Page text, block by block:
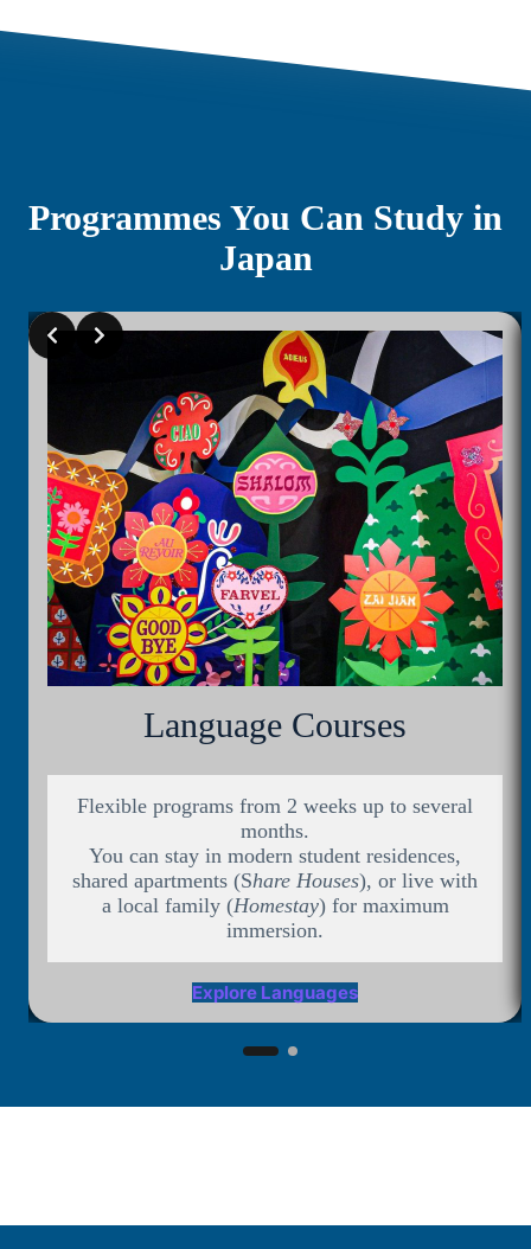
Programmes You Can Study in
Japan
Language Courses
Flexible programs from 2 weeks up to several
months.
You can stay in modern student residences,
shared apartments (Share Houses), or live with
a local family (Homestay) for maximum
immersion.
Explore Languages